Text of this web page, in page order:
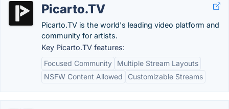
Picarto.TV
Picarto.TV is the world's leading video platform and
community for artists.
Key Picarto.TV features:
Focused Community
Multiple Stream Layouts
NSFW Content Allowed
Customizable Streams